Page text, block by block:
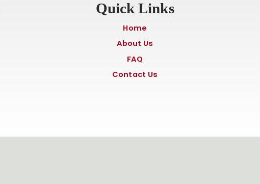
Quick Links
Home
About Us
FAQ
Contact Us